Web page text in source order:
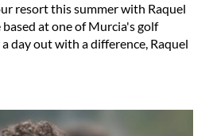
resort this summer with Raquel
at one of Murcia's golf
day out with a difference, Raquel